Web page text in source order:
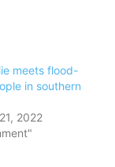
meets flood-
in southern
2022